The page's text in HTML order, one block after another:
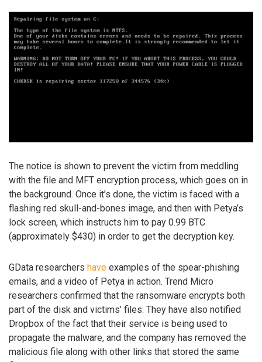
The notice is shown to prevent the victim from meddling
with the file and MFT encryption process, which goes on in
the background. Once it’s done, the victim is faced with a
flashing red skull-and-bones image, and then with Petya’s
lock screen, which instructs him to pay 0.99 BTC
(approximately $430) in order to get the decryption key.
GData researchers have examples of the spear-phishing
emails, and a video of Petya in action. Trend Micro
researchers confirmed that the ransomware encrypts both
part of the disk and victims’ files. They have also notified
Dropbox of the fact that their service is being used to
propagate the malware, and the company has removed the
malicious file along with other links that stored the same